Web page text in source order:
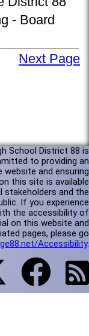
- Board
Next Page
School District 88 is
to providing an
website and ensuring
this site is available
stakeholders and the
If you experience
the accessibility of
on this website and
pages, please go
Accessibility.